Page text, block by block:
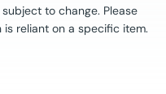
to change. Please
is reliant on a specific item.